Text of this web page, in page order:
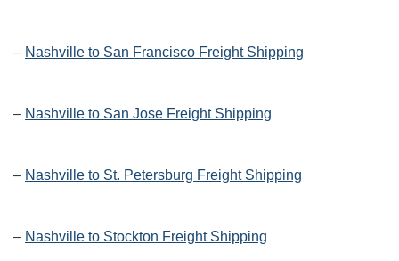
– Nashville to San Francisco Freight Shipping
– Nashville to San Jose Freight Shipping
– Nashville to St. Petersburg Freight Shipping
– Nashville to Stockton Freight Shipping